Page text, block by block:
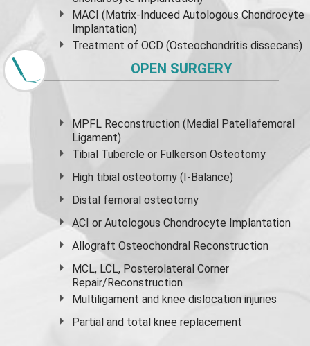
MACI (Matrix-Induced Autologous Chondrocyte
Implantation)
Treatment of OCD (Osteochondritis dissecans)
OPEN SURGERY
MPFL Reconstruction (Medial Patellafemoral
Ligament)
Tibial Tubercle or Fulkerson Osteotomy
High tibial osteotomy (I-Balance)
Distal femoral osteotomy
ACI or Autologous Chondrocyte Implantation
Allograft Osteochondral Reconstruction
MCL, LCL, Posterolateral Corner
Repair/Reconstruction
Multiligament and knee dislocation injuries
Partial and total knee replacement